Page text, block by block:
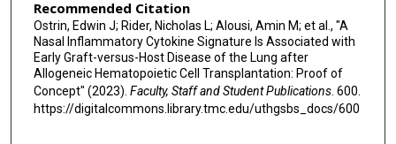
Recommended Citation
Ostrin, Edwin J; Rider, Nicholas L; Alousi, Amin M; et al., "A
Nasal Inflammatory Cytokine Signature Is Associated with
Early Graft-versus-Host Disease of the Lung after
Allogeneic Hematopoietic Cell Transplantation: Proof of
Concept" (2023). Faculty, Staff and Student Publications. 600.
https://digitalcommons.library.tmc.edu/uthgsbs_docs/600